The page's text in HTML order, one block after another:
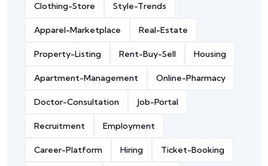
Clothing-Store Style-Trends
Apparel-Marketplace Real-Estate
Property-Listing Rent-Buy-Sell Housing
Apartment-Management Online-Pharmacy
Doctor-Consultation Job-Portal
Recruitment Employment
Career-Platform Hiring Ticket-Booking